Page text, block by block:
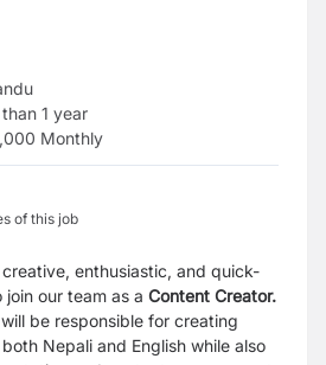
1 year
Monthly
of this job
enthusiastic, and quick-
our team as a Content Creator.
be responsible for creating
Nepali and English while also